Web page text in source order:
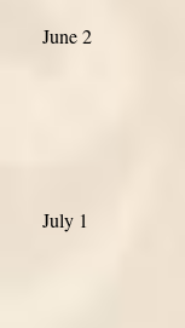
June 2
July 1